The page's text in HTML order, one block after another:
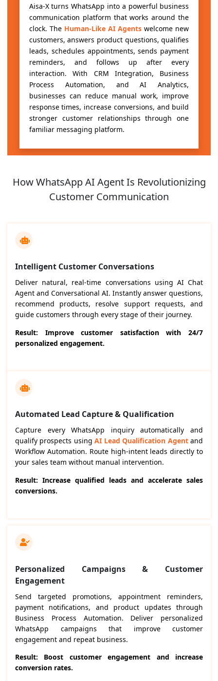
Aisa-X turns WhatsApp into a powerful business
communication platform that works around the
clock. The Human-Like AI Agentswelcome new
customers, answers product questions, qualifies
leads, schedules appointments, sends payment
reminders, and follows up after every
interaction. With CRM Integration, Business
Process Automation, and AI Analytics,
businesses can reduce manual work, improve
response times, increase conversions, and build
stronger customer relationships through one
familiar messaging platform.
How WhatsApp AI Agent Is Revolutionizing
Customer Communication
Intelligent Customer Conversations
Deliver natural, real-time conversations using AI Chat
Agent and Conversational AI. Instantly answer questions,
recommend products, resolve support requests, and
guide customers through every stage of their journey.
Result: Improve customer satisfaction with 24/7
personalized engagement.
Automated Lead Capture & Qualification
Capture every WhatsApp inquiry automatically and
qualify prospects usingAI Lead Qualification Agentand
Workflow Automation. Route high-intent leads directly to
your sales team without manual intervention.
Result: Increase qualified leads and accelerate sales
conversions.
Personalized Campaigns & Customer
Engagement
Send targeted promotions, appointment reminders,
payment notifications, and product updates through
Business Process Automation. Deliver personalized
WhatsApp campaigns that improve customer
engagement and repeat business.
Result: Boost customer engagement and increase
conversion rates.